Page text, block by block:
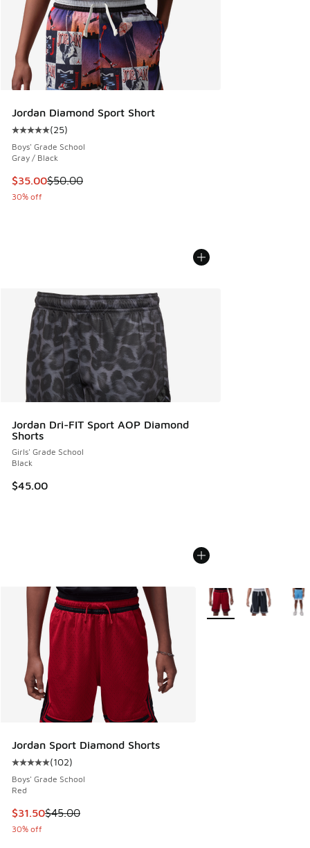
Jordan Diamond Sport Short
Average customer rating - [5 out of 5 stars], 25 reviews
(25)
Boys' Grade School
Gray / Black
This item is on sale. Price dropped from $50.00 to $35.00
$35.00$50.00
30% off
Jordan Dri-FIT Sport AOP Diamond
Shorts
Girls' Grade School
Black
$45.00
Jordan Sport Diamond Shorts
Average customer rating - [5 out of 5 stars], 102 reviews
(102)
Boys' Grade School
Red
This item is on sale. Price dropped from $45.00 to $31.50
$31.50$45.00
30% off
More Colors Available